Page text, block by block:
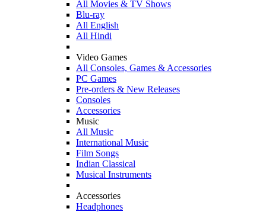
All Movies & TV Shows
Blu-ray
All English
All Hindi
Video Games
All Consoles, Games & Accessories
PC Games
Pre-orders & New Releases
Consoles
Accessories
Music
All Music
International Music
Film Songs
Indian Classical
Musical Instruments
Accessories
Headphones